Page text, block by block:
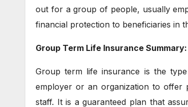
out for a group of people, usually
financial protection to beneficiaries in
Group Term Life Insurance Summary:
Group term life insurance is the
employer or an organization to offer
staff. It is a guaranteed plan that